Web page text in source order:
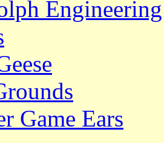
Engineering
Game Ears